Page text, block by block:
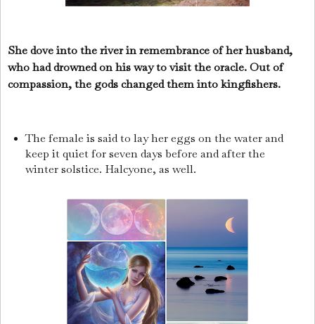
She dove into the river in remembrance of her husband,
who had drowned on his way to visit the oracle. Out of
compassion, the gods changed them into kingfishers.
The female is said to lay her eggs on the water and
keep it quiet for seven days before and after the
winter solstice. Halcyone, as well.